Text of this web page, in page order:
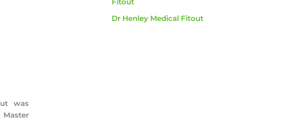
was
Fitout
Dr Henley Medical Fitout